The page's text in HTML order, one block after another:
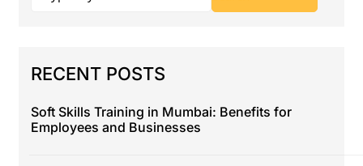
RECENT POSTS
Soft Skills Training in Mumbai: Benefits for
Employees and Businesses